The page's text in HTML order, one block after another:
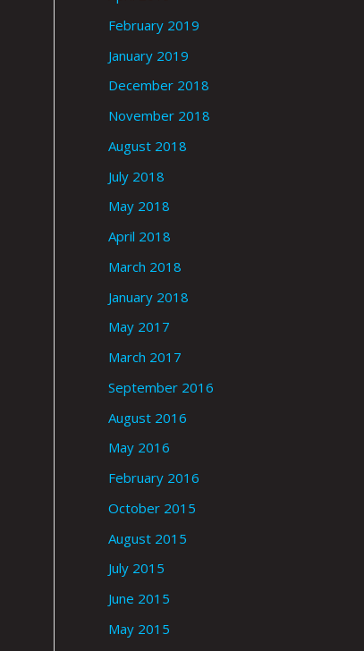
February 2019
January 2019
December 2018
November 2018
August 2018
July 2018
May 2018
April 2018
March 2018
January 2018
May 2017
March 2017
September 2016
August 2016
May 2016
February 2016
October 2015
August 2015
July 2015
June 2015
May 2015